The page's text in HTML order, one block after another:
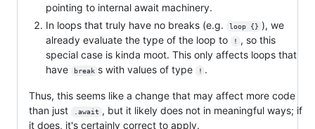
pointing to internal await machinery.
In loops that truly have no breaks (e.g.
loop {} ), we
already evaluate the type of the loop to
!
, so this
special case is kinda moot. This only affects loops that
have
break s with values of type ! .
Thus, this seems like a change that may affect more code
than just
.await , but it likely does not in meaningful ways; if
it does, it's certainly correct to apply.